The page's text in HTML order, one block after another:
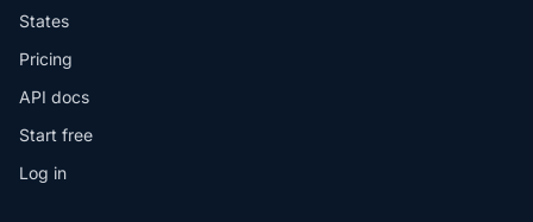
States
Pricing
API docs
Start free
Log in